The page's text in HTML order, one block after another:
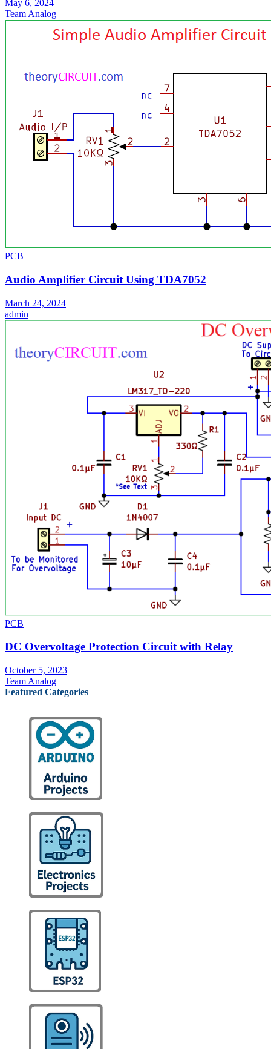
May 6, 2024
Team Analog
PCB
Audio Amplifier Circuit Using TDA7052
March 24, 2024
admin
PCB
DC Overvoltage Protection Circuit with Relay
October 5, 2023
Team Analog
Featured Categories